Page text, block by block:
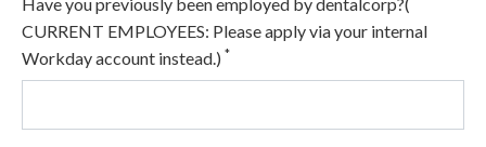
CURRENT EMPLOYEES: Please apply via your internal
Workday account instead.) *